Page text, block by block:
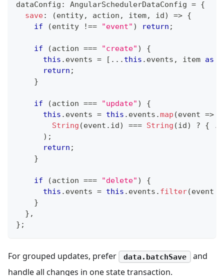
dataConfig : AngularSchedulerDataConfig = {
save: (entity, action , item, id) => {
if
(entity !== "event" ) return ;
if (action === "create" )
{
this . events = [ ... this . events , item as
return ;
}
if (action === "update" )
{
this . events = this . events .map (event =>
String (event . id) === String (id) ? {
) ;
return ;
}
if (action === "delete" )
{
this . events = this . events . filter(event
}
} ,
} ;
For grouped updates, prefer data.batchSave
and
handle all changes in one state transaction.